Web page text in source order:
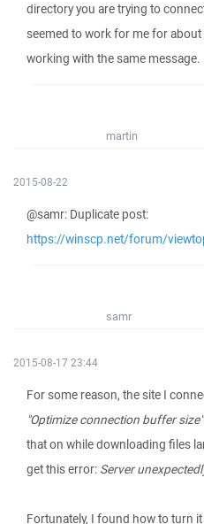
directory you are trying to
seemed to work for me for
working with the same message.
martin
2015-08-22
@samr: Duplicate post:
https://winscp.net/forum/
samr
2015-08-17 23:44
For some reason, the site I
"Optimize connection buffer size"
that on while downloading files
get this error: Server
Fortunately, I found how to turn